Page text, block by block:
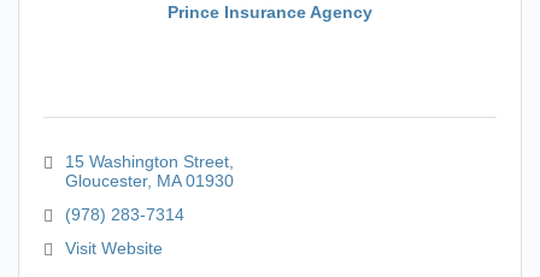
Prince Insurance Agency
15 Washington Street
Gloucester MA 01930
(978) 283-7314
Visit Website